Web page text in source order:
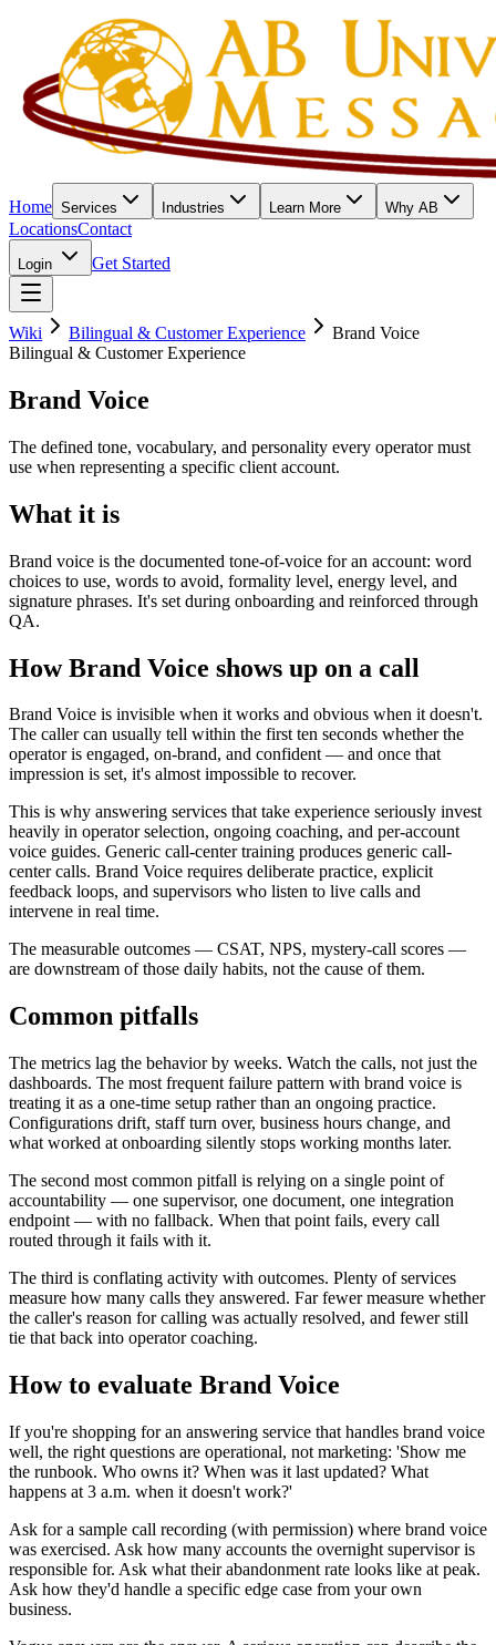
Home Services Industries Learn More Why AB
LocationsContact
Login Get Started
Wiki Bilingual & Customer Experience
Brand Voice
Bilingual & Customer Experience
Brand Voice
The defined tone, vocabulary, and personality every operator must
use when representing a specific client account.
What it is
Brand voice is the documented tone-of-voice for an account: word
choices to use, words to avoid, formality level, energy level, and
signature phrases. It's set during onboarding and reinforced through
QA.
How Brand Voice shows up on a call
Brand Voice is invisible when it works and obvious when it doesn't.
The caller can usually tell within the first ten seconds whether the
operator is engaged, on-brand, and confident — and once that
impression is set, it's almost impossible to recover.
This is why answering services that take experience seriously invest
heavily in operator selection, ongoing coaching, and per-account
voice guides. Generic call-center training produces generic call-
center calls. Brand Voice requires deliberate practice, explicit
feedback loops, and supervisors who listen to live calls and
intervene in real time.
The measurable outcomes — CSAT, NPS, mystery-call scores —
are downstream of those daily habits, not the cause of them.
Common pitfalls
The metrics lag the behavior by weeks. Watch the calls, not just the
dashboards. The most frequent failure pattern with brand voice is
treating it as a one-time setup rather than an ongoing practice.
Configurations drift, staff turn over, business hours change, and
what worked at onboarding silently stops working months later.
The second most common pitfall is relying on a single point of
accountability — one supervisor, one document, one integration
endpoint — with no fallback. When that point fails, every call
routed through it fails with it.
The third is conflating activity with outcomes. Plenty of services
measure how many calls they answered. Far fewer measure whether
the caller's reason for calling was actually resolved, and fewer still
tie that back into operator coaching.
How to evaluate Brand Voice
If you're shopping for an answering service that handles brand voice
well, the right questions are operational, not marketing: 'Show me
the runbook. Who owns it? When was it last updated? What
happens at 3 a.m. when it doesn't work?'
Ask for a sample call recording (with permission) where brand voice
was exercised. Ask how many accounts the overnight supervisor is
responsible for. Ask what their abandonment rate looks like at peak.
Ask how they'd handle a specific edge case from your own
business.